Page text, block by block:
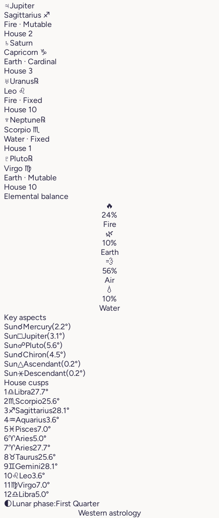
♃Jupiter
Sagittarius ♐︎
Fire · Mutable
House 2
♄ Saturn
Capricorn ♑︎
Earth · Cardinal
House 3
♅Uranus℞
Leo ♌︎
Fire · Fixed
House 10
♆ Neptune℞
Scorpio ♏︎
Water · Fixed
House 1
♇ Pluto℞
Virgo ♍︎
Earth · Mutable
House 10
Elemental balance
🔥
24%
Fire
🌿
10%
Earth
💨
56%
Air
💧
10%
Water
Key aspects
Sun☌Mercury(2.2°)
Sun□Jupiter(3.1°)
Sun☍Pluto(5.6°)
Sun☌Chiron(4.5°)
Sun△Ascendant(0.2°)
Sun⚹Descendant(0.2°)
House cusps
1♎︎Libra27.7°
2♏︎ Scorpio25.6°
3♐︎Sagittarius28.1°
4♒︎Aquarius3.6°
5♓︎Pisces7.0°
6♈︎Aries5.0°
7♈︎Aries27.7°
8♉︎Taurus25.6°
9♊︎Gemini28.1°
10♌︎Leo3.6°
11♍︎Virgo7.0°
12♎︎Libra5.0°
🌓Lunar phase:First Quarter
Western astrology